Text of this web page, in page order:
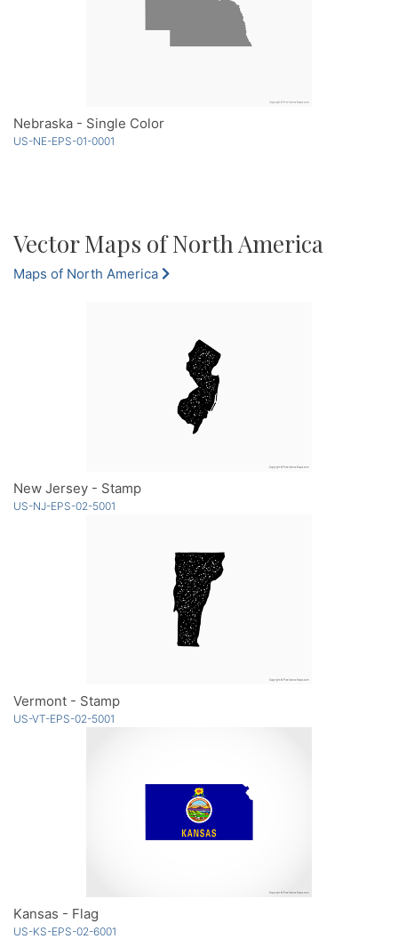
Nebraska - Single Color
US-NE-EPS-01-0001
Vector Maps of North America
Maps of North America
New Jersey - Stamp
US-NJ-EPS-02-5001
Vermont - Stamp
US-VT-EPS-02-5001
Kansas - Flag
US-KS-EPS-02-6001